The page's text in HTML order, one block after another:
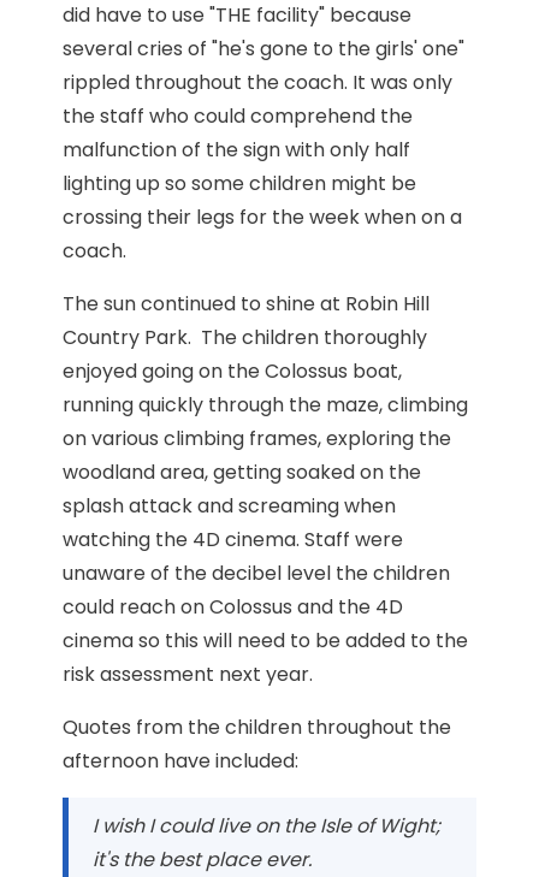
did have to use "THE facility" because
several cries of "he's gone to the girls' one"
rippled throughout the coach. It was only
the staff who could comprehend the
malfunction of the sign with only half
lighting up so some children might be
crossing their legs for the week when on a
coach.
The sun continued to shine at Robin Hill
Country Park. The children thoroughly
enjoyed going on the Colossus boat,
running quickly through the maze, climbing
on various climbing frames, exploring the
woodland area, getting soaked on the
splash attack and screaming when
watching the 4D cinema. Staff were
unaware of the decibel level the children
could reach on Colossus and the 4D
cinema so this will need to be added to the
risk assessment next year.
Quotes from the children throughout the
afternoon have included:
I wish I could live on the Isle of Wight;
it's the best place ever.